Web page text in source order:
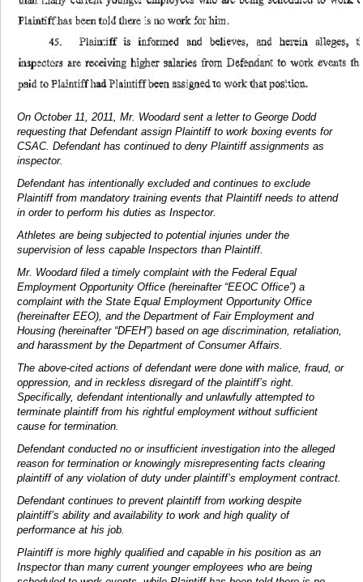
On October 11, 2011, Mr. Woodard sent a letter to George Dodd
requesting that Defendant assign Plaintiff to work boxing events for
CSAC. Defendant has continued to deny Plaintiff assignments as
inspector.
Defendant has intentionally excluded and continues to exclude
Plaintiff from mandatory training events that Plaintiff needs to attend
in order to perform his duties as Inspector.
Athletes are being subjected to potential injuries under the
supervision of less capable Inspectors than Plaintiff.
Mr. Woodard filed a timely complaint with the Federal Equal
Employment Opportunity Office (hereinafter “EEOC Office”) a
complaint with the State Equal Employment Opportunity Office
(hereinafter EEO), and the Department of Fair Employment and
Housing (hereinafter “DFEH”) based on age discrimination, retaliation,
and harassment by the Department of Consumer Affairs.
The above-cited actions of defendant were done with malice, fraud, or
oppression, and in reckless disregard of the plaintiff’s right.
Specifically, defendant intentionally and unlawfully attempted to
terminate plaintiff from his rightful employment without sufficient
cause for termination.
Defendant conducted no or insufficient investigation into the alleged
reason for termination or knowingly misrepresenting facts clearing
plaintiff of any violation of duty under plaintiff’s employment contract.
Defendant continues to prevent plaintiff from working despite
plaintiff’s ability and availability to work and high quality of
performance at his job.
Plaintiff is more highly qualified and capable in his position as an
Inspector than many current younger employees who are being